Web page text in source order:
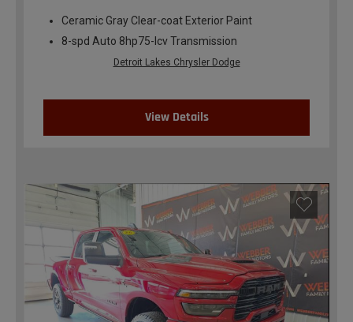
Ceramic Gray Clear-coat Exterior Paint
8-spd Auto 8hp75-lcv Transmission
Detroit Lakes Chrysler Dodge
View Details